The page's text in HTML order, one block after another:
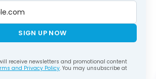
SIGN UP NOW
receive newsletters and promotional content
and Privacy Policy. You may unsubscribe at